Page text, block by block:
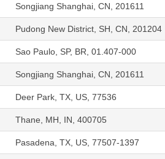
Songjiang Shanghai, CN, 201611
Pudong New District, SH, CN, 201204
Sao Paulo, SP, BR, 01.407-000
Songjiang Shanghai, CN, 201611
Deer Park, TX, US, 77536
Thane, MH, IN, 400705
Pasadena, TX, US, 77507-1397